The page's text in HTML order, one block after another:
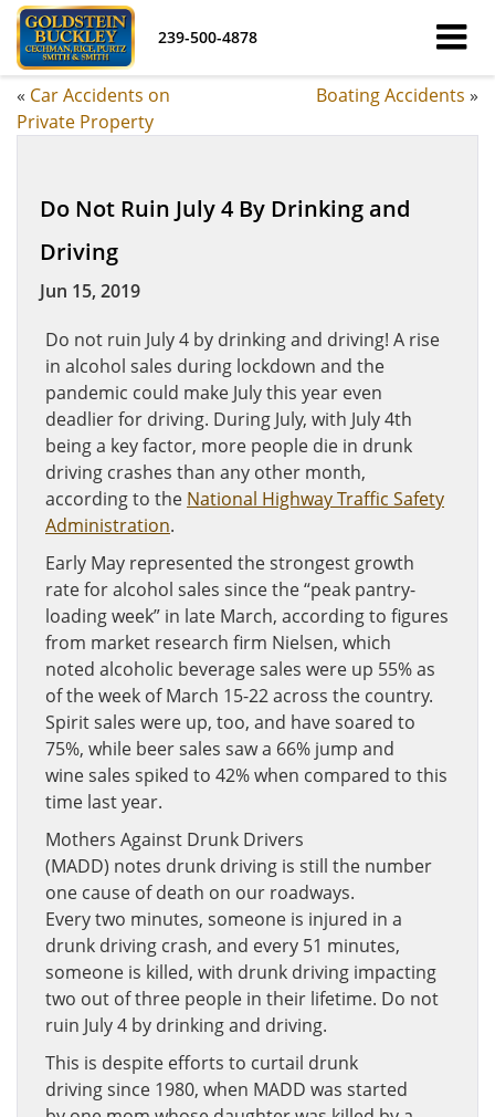
239-500-4878
« Car Accidents on
Private Property
Boating Accidents »
Do Not Ruin July 4 By Drinking and
Driving
Jun 15, 2019
Do not ruin July 4 by drinking and driving! A rise
in alcohol sales during lockdown and the
pandemic could make July this year even
deadlier for driving. During July, with July 4th
being a key factor, more people die in drunk
driving crashes than any other month,
according to the National Highway Traffic Safety
Administration.
Early May represented the strongest growth
rate for alcohol sales since the “peak pantry-
loading week” in late March, according to figures
from market research firm Nielsen, which
noted alcoholic beverage sales were up 55% as
of the week of March 15-22 across the country.
Spirit sales were up, too, and have soared to
75%, while beer sales saw a 66% jump and
wine sales spiked to 42% when compared to this
time last year.
Mothers Against Drunk Drivers
(MADD) notes drunk driving is still the number
one cause of death on our roadways.
Every two minutes, someone is injured in a
drunk driving crash, and every 51 minutes,
someone is killed, with drunk driving impacting
two out of three people in their lifetime. Do not
ruin July 4 by drinking and driving.
This is despite efforts to curtail drunk
driving since 1980, when MADD was started